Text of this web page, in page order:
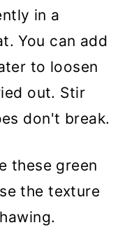
in a
You can add
to loosen
out. Stir
don't break.
these green
the texture